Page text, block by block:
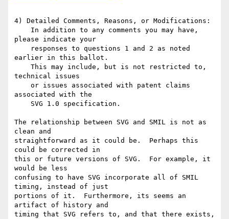
4) Detailed Comments, Reasons, or Modifications:
please indicate your
earlier in this ballot.
technical issues
associated with the
The relationship between SVG and SMIL is not as
clean and
straightforward as it could be.  Perhaps this
could be corrected in
this or future versions of SVG.  For example, it
would be less
confusing to have SVG incorporate all of SMIL
timing, instead of just
portions of it.  Furthermore, its seems an
artifact of history and
timing that SVG refers to, and that there exists,